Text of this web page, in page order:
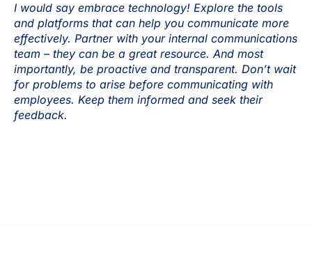
I would say embrace technology! Explore the tools
and platforms that can help you communicate more
effectively. Partner with your internal communications
team – they can be a great resource. And most
importantly, be proactive and transparent. Don’t wait
for problems to arise before communicating with
employees. Keep them informed and seek their
feedback.